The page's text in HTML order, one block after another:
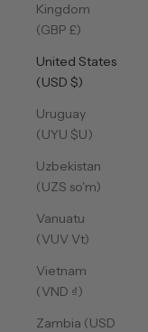
Kingdom
(GBP £)
United States
(USD $)
Uruguay
(UYU $U)
Uzbekistan
(UZS so'm)
Vanuatu
(VUV Vt)
Vietnam
(VND ₫)
Zambia (USD